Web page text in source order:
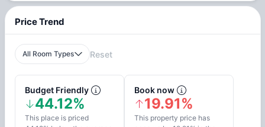
Price Trend
All Room Types Reset
Budget Friendly
44.12%
This place is priced
Book now
19.91%
This property price has